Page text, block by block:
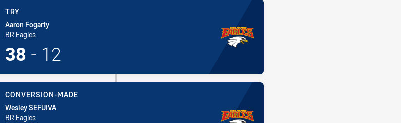
TRY
Aaron Fogarty
BR Eagles
38 - 12
Made
CONVERSION-MADE
Wesley SEFUIVA
BR Eagles